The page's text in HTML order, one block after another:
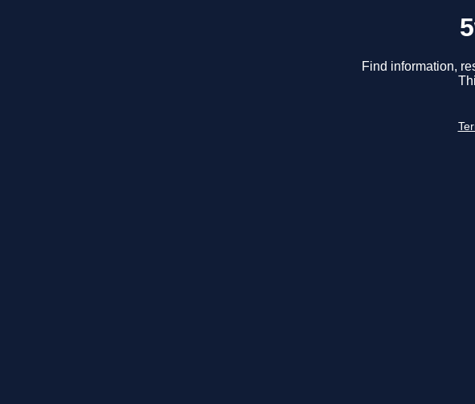
Find information,